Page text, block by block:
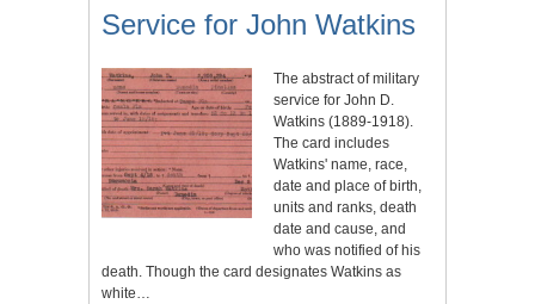
Service for John Watkins
The abstract of military
service for John D.
Watkins (1889-1918).
The card includes
Watkins' name, race,
date and place of birth,
units and ranks, death
date and cause, and
who was notified of his
death. Though the card designates Watkins as
white…